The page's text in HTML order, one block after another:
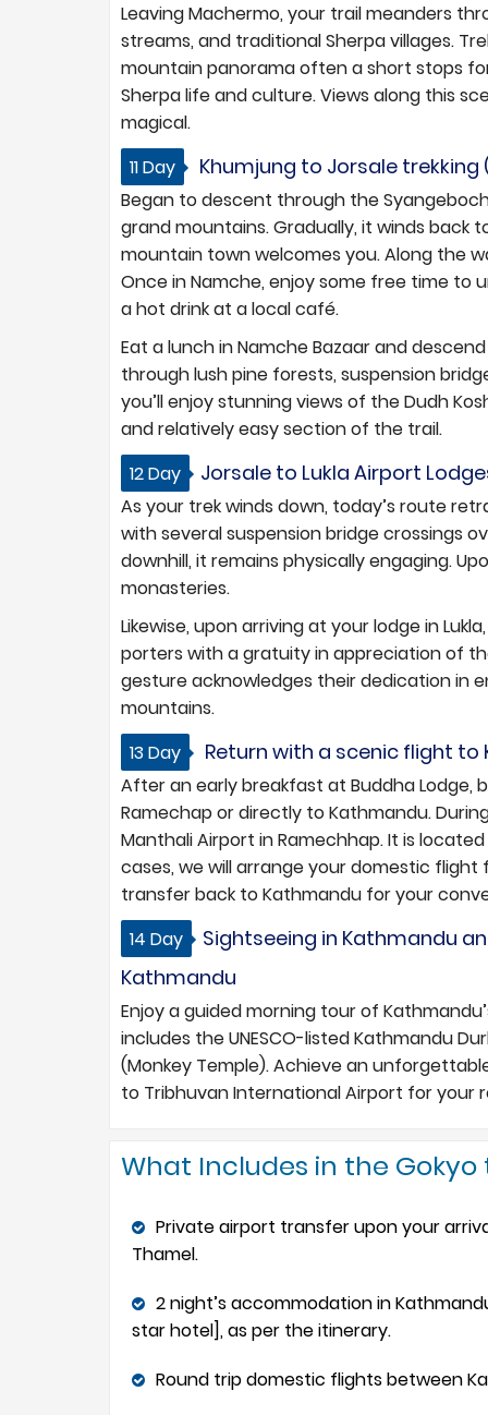
Leaving Machermo, your trail meanders
streams, and traditional Sherpa villages.
mountain panorama often a short stops
Sherpa life and culture. Views along this
magical.
11 Day
Khumjung to Jorsale trekking
Began to descent through the
grand mountains. Gradually, it winds back
mountain town welcomes you. Along the
Once in Namche, enjoy some free time to
a hot drink at a local café.
Eat a lunch in Namche Bazaar and
through lush pine forests, suspension
you’ll enjoy stunning views of the Dudh
and relatively easy section of the trail.
12 Day
Jorsale to Lukla Airport
As your trek winds down, today’s route
with several suspension bridge crossings
downhill, it remains physically engaging.
monasteries.
Likewise, upon arriving at your lodge in
porters with a gratuity in appreciation of
gesture acknowledges their dedication in
mountains.
13 Day
Return with a scenic flight to
After an early breakfast at Buddha
Ramechap or directly to Kathmandu.
Manthali Airport in Ramechhap. It is
cases, we will arrange your domestic
transfer back to Kathmandu for your
14 Day
Sightseeing in Kathmandu
Kathmandu
Enjoy a guided morning tour of
includes the UNESCO-listed Kathmandu
(Monkey Temple). Achieve an
to Tribhuvan International Airport for your
What Includes in the
Private airport transfer upon your
Thamel.
2 night’s accommodation in
star hotel], as per the itinerary.
Round trip domestic flights between